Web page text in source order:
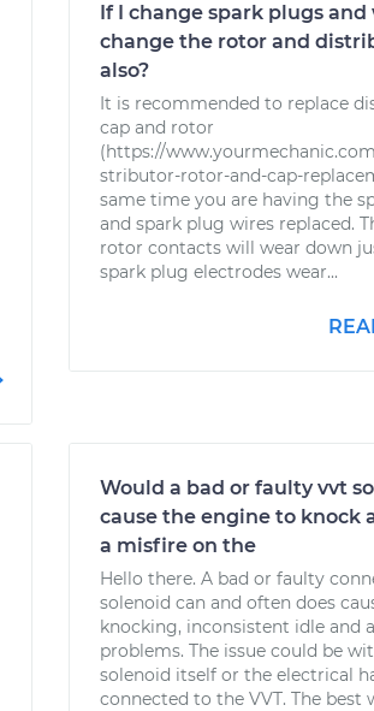
If I change spark plugs and
change the rotor and
also?
It is recommended to replace
cap and rotor
(https://
stributor-rotor-and-cap-
same time you are having the
and spark plug wires replaced.
rotor contacts will wear down
spark plug electrodes wear...
Would a bad or faulty vvt
cause the engine to knock
a misfire on the
Hello there. A bad or faulty
solenoid can and often does
knocking, inconsistent idle and
problems. The issue could be
solenoid itself or the electrical
connected to the VVT. The best